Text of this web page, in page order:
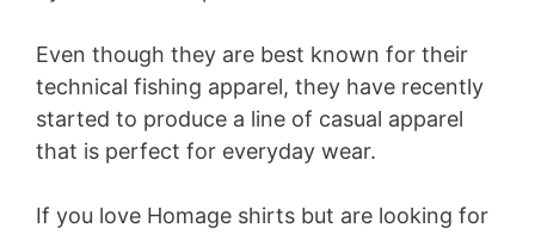
Even though they are best known for their
technical fishing apparel, they have recently
started to produce a line of casual apparel
that is perfect for everyday wear.
If you love Homage shirts but are looking for